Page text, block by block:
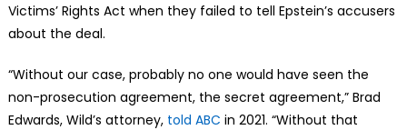
Victims’ Rights Act when they failed to tell Epstein’s accusers
about the deal.
“Without our case, probably no one would have seen the
non-prosecution agreement, the secret agreement,” Brad
Edwards, Wild’s attorney, told ABC in 2021. “Without that